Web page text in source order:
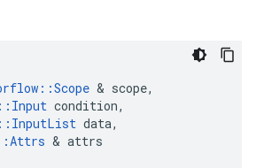
::Scope & scope,
:: Input condition,
:: InputList data,
Attrs & attrs